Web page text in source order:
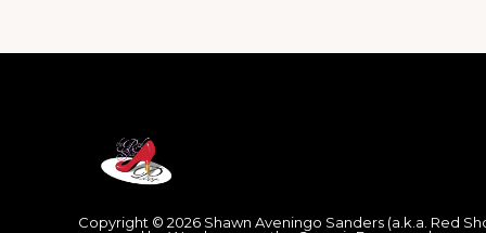
Copyright © 2026 Shawn Aveningo Sanders (a.k.a. Red